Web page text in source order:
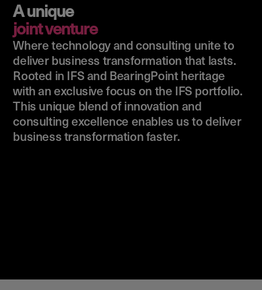
A unique
joint venture
Where technology and consulting unite to
deliver business transformation that lasts.
Rooted in IFS and BearingPoint heritage
with an exclusive focus on the IFS portfolio.
This unique blend of innovation and
consulting excellence enables us to deliver
business transformation faster.